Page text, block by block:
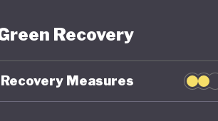
Recovery
Measures